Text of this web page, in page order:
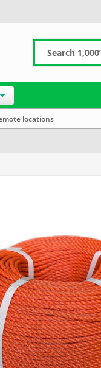
locations